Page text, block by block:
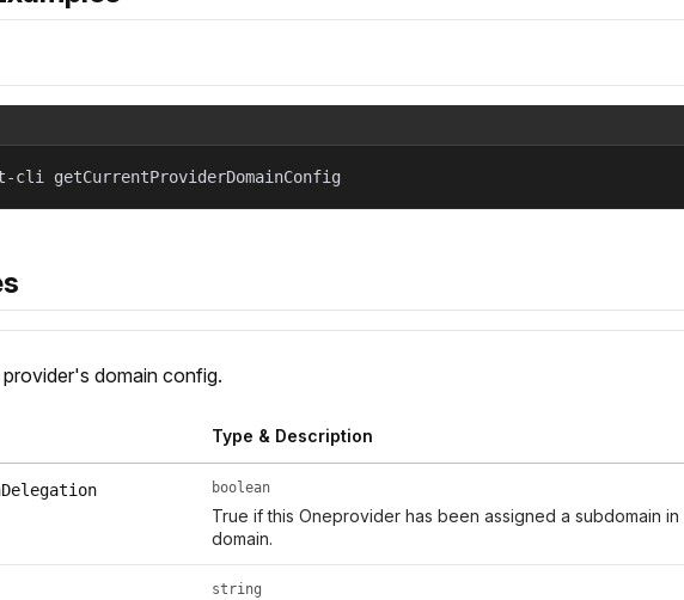
cli getCurrentProviderDomainConfig
domain config.
Type & Description
boolean
True if this Oneprovider has been assigned a subdomain
domain.
string